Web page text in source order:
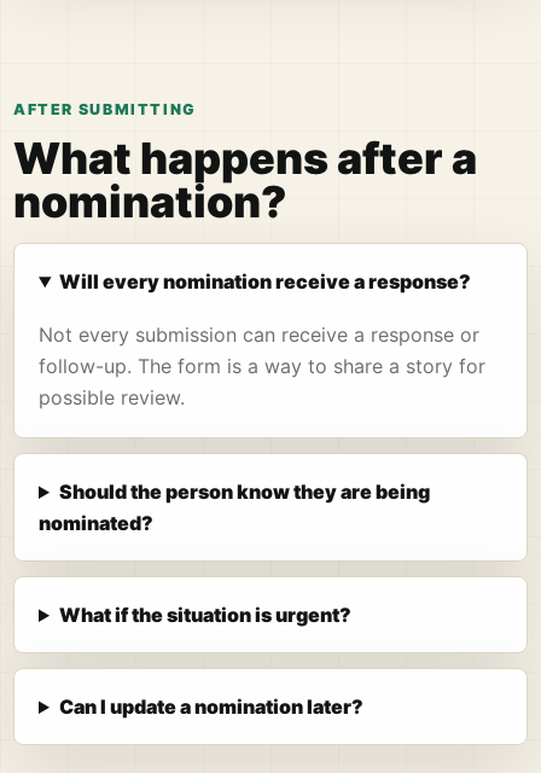
AFTER SUBMITTING
What happens after a
nomination?
Will every nomination receive a response?
Not every submission can receive a response or
follow-up. The form is a way to share a story for
possible review.
Should the person know they are being
nominated?
What if the situation is urgent?
Can I update a nomination later?